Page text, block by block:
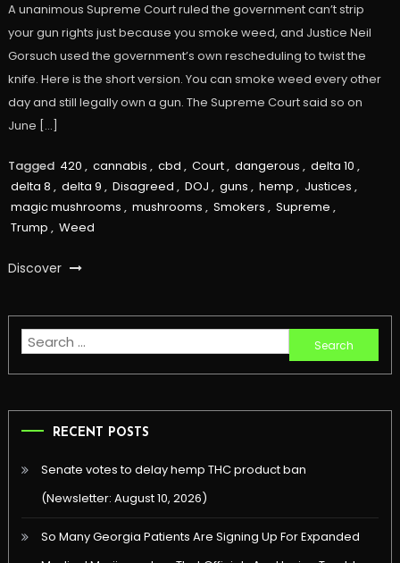
A unanimous Supreme Court ruled the government can’t strip
your gun rights just because you smoke weed, and Justice Neil
Gorsuch used the government’s own rescheduling to twist the
knife. Here is the short version. You can smoke weed every other
day and still legally own a gun. The Supreme Court said so on
June […]
Tagged 420 , cannabis , cbd , Court, dangerous , delta 10 ,
delta 8 , delta 9 , Disagreed , DOJ , guns , hemp , Justices ,
magic mushrooms , mushrooms , Smokers , Supreme ,
Trump , Weed
Discover
Search
for:
RECENT POSTS
Senate votes to delay hemp THC product ban
(Newsletter: August 10, 2026)
So Many Georgia Patients Are Signing Up For Expanded